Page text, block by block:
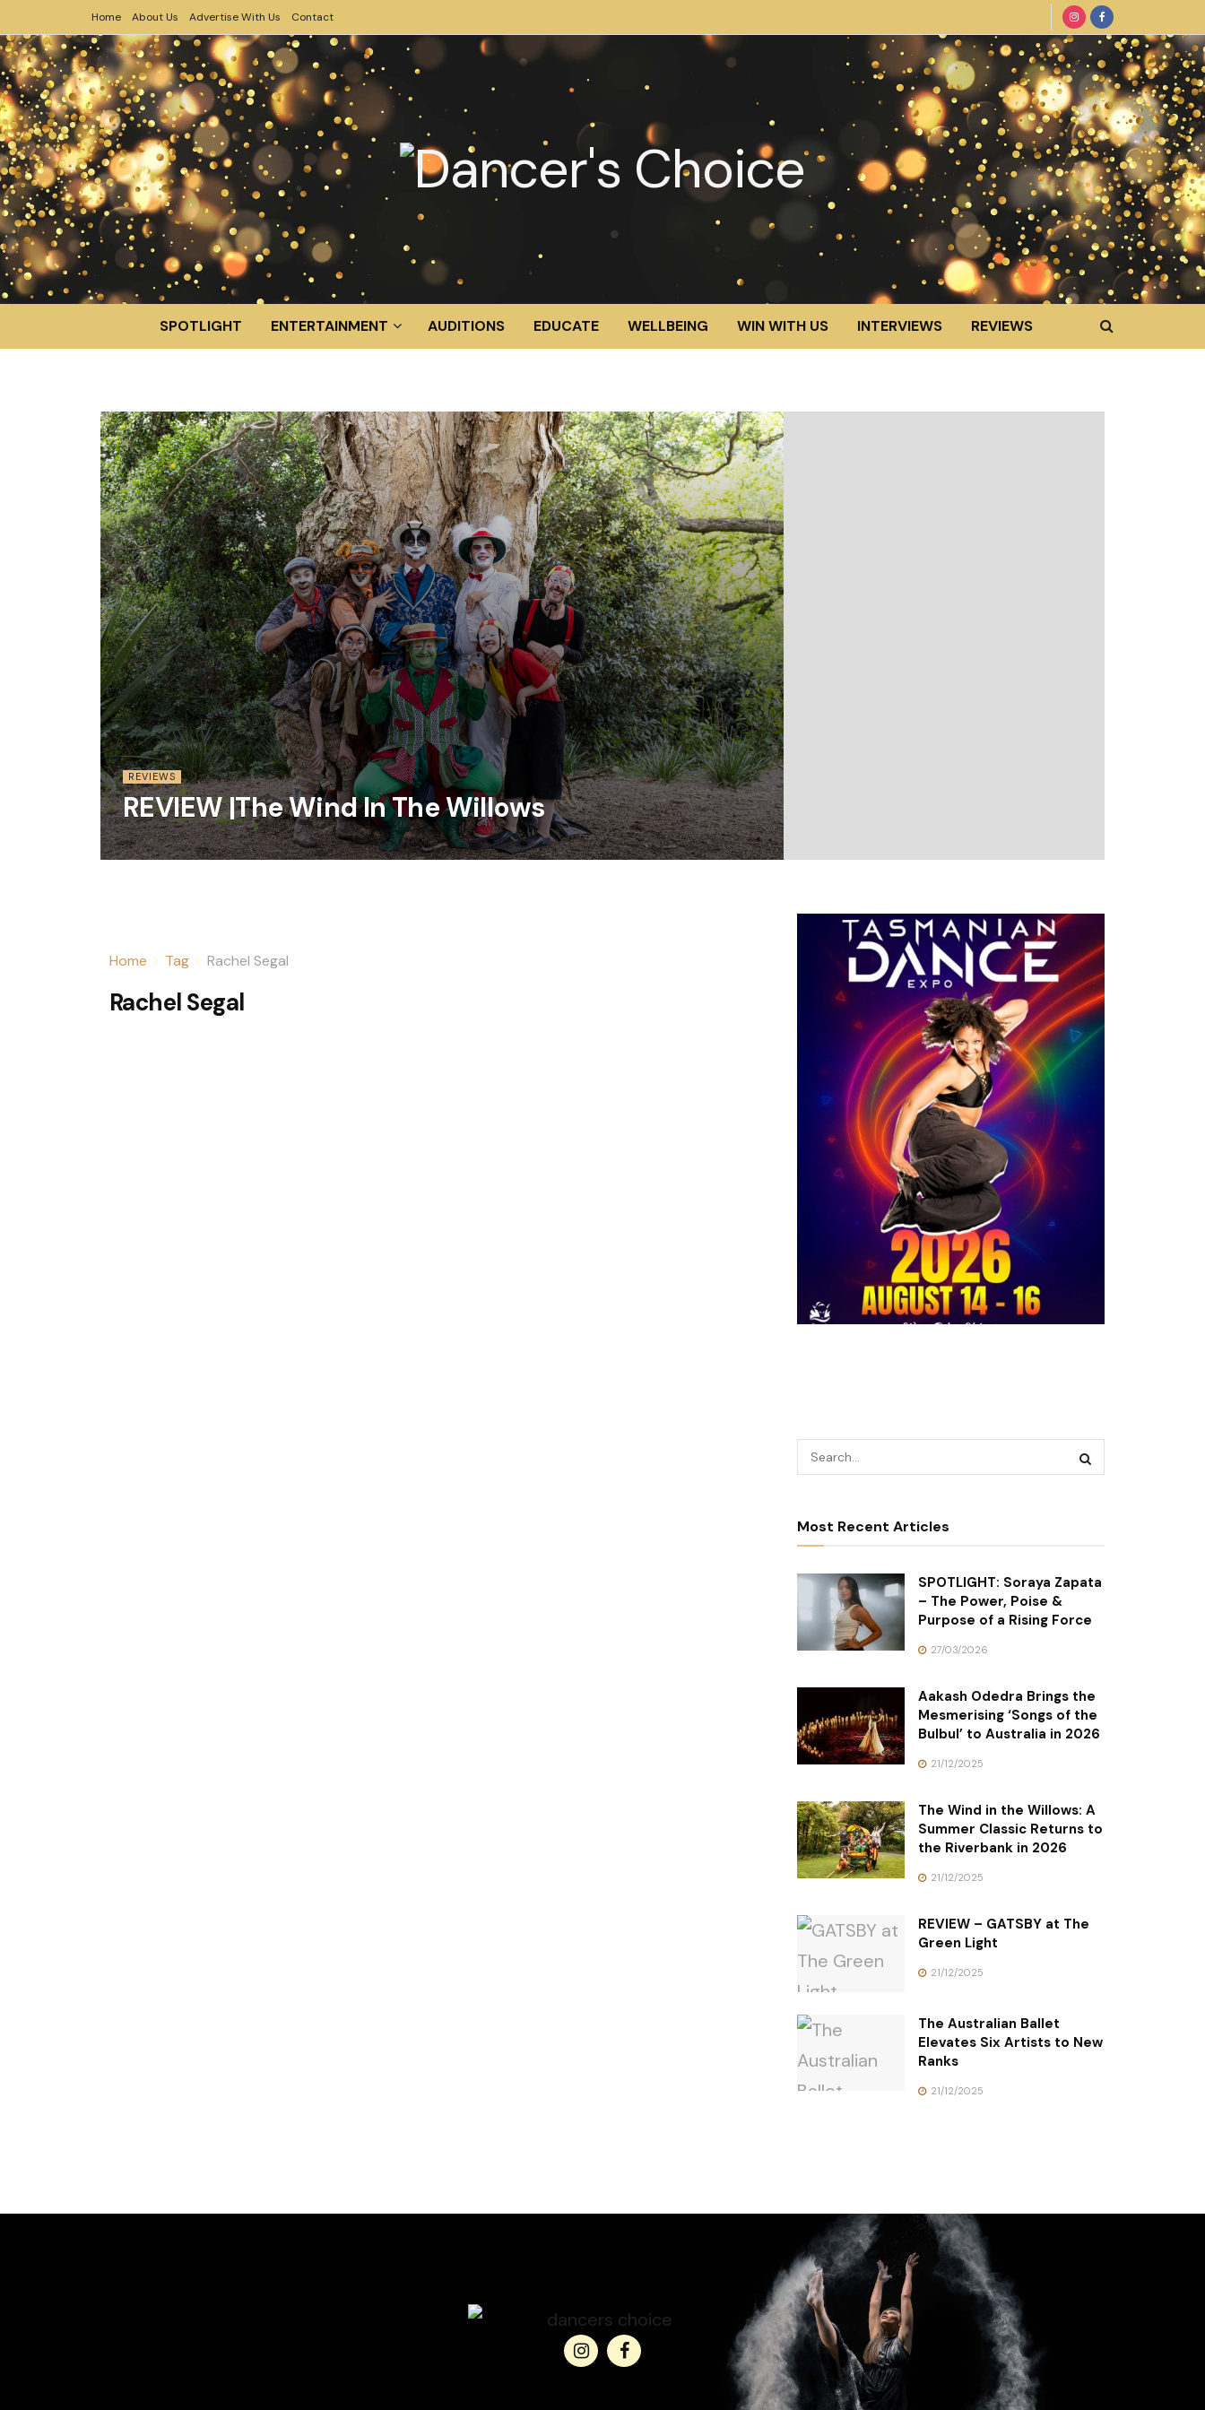
Home About Us Advertise With Us Contact
SPOTLIGHT ENTERTAINMENT AUDITIONS EDUCATE WELLBEING WIN WITH US INTERVIEWS REVIEWS
REVIEWS
REVIEW |The Wind In The Willows
Home Tag Rachel Segal
Rachel Segal
Most Recent Articles
SPOTLIGHT: Soraya Zapata
– The Power, Poise &
Purpose of a Rising Force
27/03/2026
Aakash Odedra Brings the
Mesmerising ‘Songs of the
Bulbul’ to Australia in 2026
21/12/2025
The Wind in the Willows: A
Summer Classic Returns to
the Riverbank in 2026
21/12/2025
REVIEW – GATSBY at The
Green Light
21/12/2025
The Australian Ballet
Elevates Six Artists to New
Ranks
21/12/2025